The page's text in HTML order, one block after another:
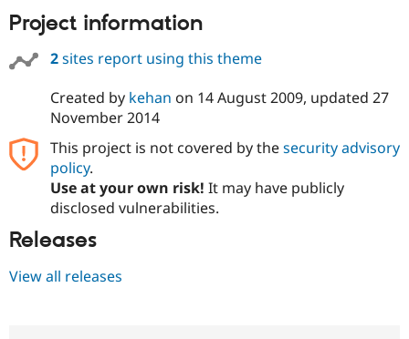
Drupal for
Drupal for
Drupal
API
Jobs /
News &
Become a
Maker
Become a
Sustaining
Project information
2sites report using this theme
Created by kehan on 14 August 2009, updated 27
November 2014
This project is not covered by thesecurity advisory
policy.
Use at your own risk! It may have publicly
disclosed vulnerabilities.
Releases
View all releases